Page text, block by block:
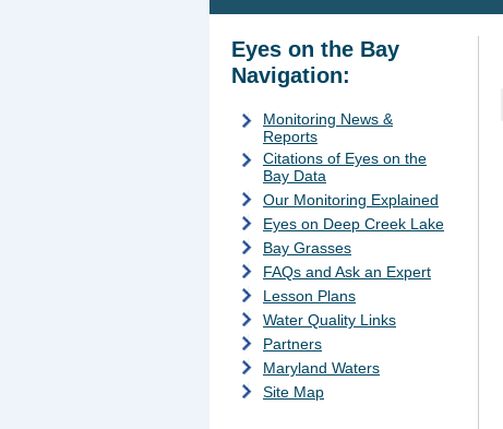
Eyes on the Bay
Navigation:
Monitoring News &
Reports
Citations of Eyes on the
Bay Data
Our Monitoring Explained
Eyes on Deep Creek Lake
Bay Grasses
FAQs and Ask an Expert
Lesson Plans
Water Quality Links
Partners
Maryland Waters
Site Map